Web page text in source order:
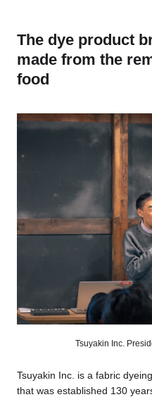
The dye product
made from the
food
Tsuyakin Inc.
Tsuyakin Inc. is a fabric
that was established 130